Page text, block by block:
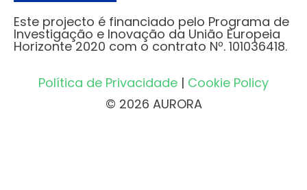
Este projecto é financiado pelo Programa de
Investigação e Inovação da União Europeia
Horizonte 2020 com o contrato Nº. 101036418.
Política de Privacidade | Cookie Policy
© 2026 AURORA